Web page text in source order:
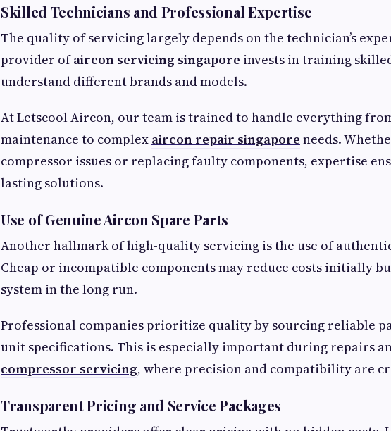
Skilled Technicians and Professional Expertise
The quality of servicing largely depends on the technician’s
provider ofaircon servicing singapore invests in training
understand different brands and models.
At Letscool Aircon, our team is trained to handle everything
maintenance to complex aircon repair singapore needs.
compressor issues or replacing faulty components, expertise
lasting solutions.
Use of Genuine Aircon Spare Parts
Another hallmark of high-quality servicing is the use of
Cheap or incompatible components may reduce costs initially
system in the long run.
Professional companies prioritize quality by sourcing reliable
unit specifications. This is especially important during repairs
compressor servicing, where precision and compatibility are
Transparent Pricing and Service Packages